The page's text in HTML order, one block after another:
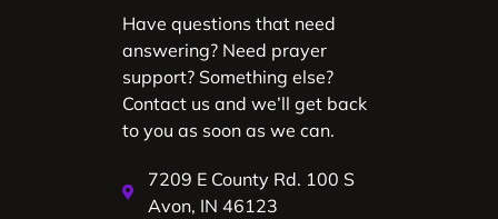
Have questions that need
answering? Need prayer
support? Something else?
Contact us and we’ll get back
to you as soon as we can.
7209 E County Rd. 100 S
Avon, IN 46123